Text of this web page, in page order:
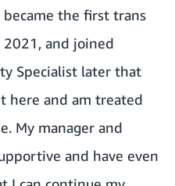
the first trans
and joined
Specialist later that
here and am treated
My manager and
and have even